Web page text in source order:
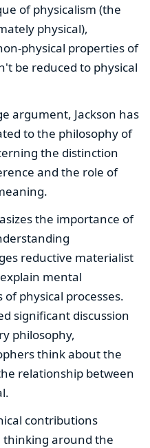
of physicalism (the
physical),
physical properties of
be reduced to physical
argument, Jackson has
to the philosophy of
the distinction
and the role of
the importance of
reductive materialist
mental
physical processes.
significant discussion
philosophy,
think about the
relationship between
contributions
thinking around the